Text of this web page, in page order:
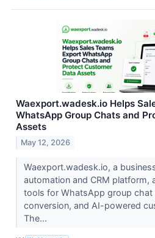
Waexport.wadesk.io Helps
WhatsApp Group Chats and
Assets
May 12, 2026
Waexport.wadesk.io, a
automation and CRM platform,
tools for WhatsApp group
conversion, and AI-powered
The...